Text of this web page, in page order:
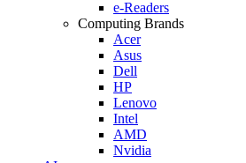
e-Readers
Computing Brands
Acer
Asus
Dell
HP
Lenovo
Intel
AMD
Nvidia